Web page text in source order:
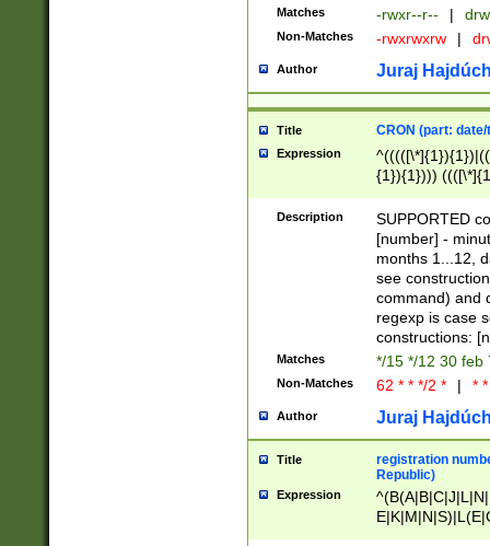
Matches -rwxr--r-- |
Non-Matches -rwxrwxrw |
Author Juraj
Title CRON (part:
Expression
{1}){1})))
(([1-
{1}){1})))
([0-
{1})|((\*\/
Description
SUPPORTED
[number] -
months 1...12,
see
command) and
regexp is case
constructions:
Matches */15 */12 30 feb
Non-Matches 62 * * */2 * | *
Author Juraj
Title
registration
Republic)
Expression